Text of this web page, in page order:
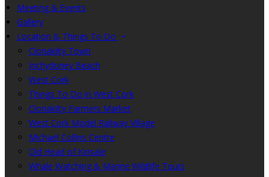
Meeting & Events
Gallery
Location & Things To Do
Clonakilty Town
Inchydoney Beach
West Cork
Things To Do in West Cork
Clonakilty Farmers Market
West Cork Model Railway Village
Michael Collins Centre
Old Head of Kinsale
Whale Watching & Marine Wildlife Tours